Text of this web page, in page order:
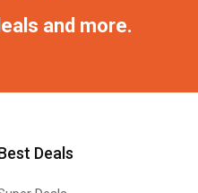
and more.
Deals